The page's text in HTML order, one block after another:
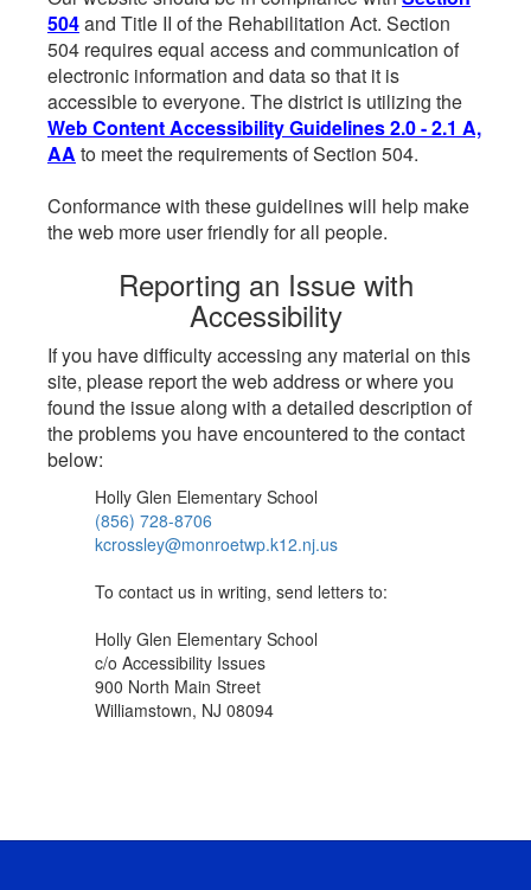
504and Title II of the Rehabilitation Act. Section
504 requires equal access and communication of
electronic information and data so that it is
accessible to everyone. The district is utilizing the
Web Content Accessibility Guidelines 2.0 - 2.1 A,
AA to meet the requirements of Section 504.
Conformance with these guidelines will help make
the web more user friendly for all people.
Reporting an Issue with
Accessibility
If you have difficulty accessing any material on this
site, please report the web address or where you
found the issue along with a detailed description of
the problems you have encountered to the contact
below:
Holly Glen Elementary School
(856) 728-8706
kcrossley@monroetwp.k12.nj.us
To contact us in writing, send letters to:
Holly Glen Elementary School
c/o Accessibility Issues
900 North Main Street
Williamstown, NJ 08094